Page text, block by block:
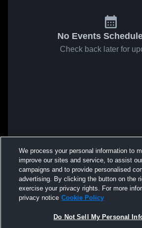
No Events
Check back later for
We process your personal information to
improve our sites and service, to assist
campaigns and to provide personalised
advertising. By clicking the button on the
exercise your privacy rights. For more
privacy notice Cookie Policy
Do Not Sell My Personal